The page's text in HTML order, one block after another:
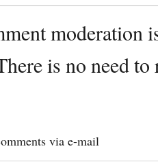
moderation
is no need
via e-mail